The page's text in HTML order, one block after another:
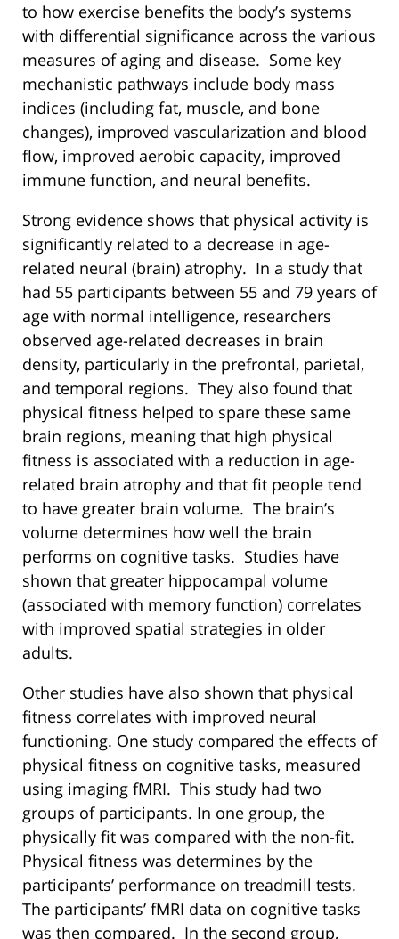
to how exercise benefits the body’s systems
with differential significance across the various
measures of aging and disease. Some key
mechanistic pathways include body mass
indices (including fat, muscle, and bone
changes), improved vascularization and blood
flow, improved aerobic capacity, improved
immune function, and neural benefits.
Strong evidence shows that physical activity is
significantly related to a decrease in age-
related neural (brain) atrophy. In a study that
had 55 participants between 55 and 79 years of
age with normal intelligence, researchers
observed age-related decreases in brain
density, particularly in the prefrontal, parietal,
and temporal regions. They also found that
physical fitness helped to spare these same
brain regions, meaning that high physical
fitness is associated with a reduction in age-
related brain atrophy and that fit people tend
to have greater brain volume. The brain’s
volume determines how well the brain
performs on cognitive tasks. Studies have
shown that greater hippocampal volume
(associated with memory function) correlates
with improved spatial strategies in older
adults.
Other studies have also shown that physical
fitness correlates with improved neural
functioning. One study compared the effects of
physical fitness on cognitive tasks, measured
using imaging fMRI. This study had two
groups of participants. In one group, the
physically fit was compared with the non-fit.
Physical fitness was determines by the
participants’ performance on treadmill tests.
The participants’ fMRI data on cognitive tasks
was then compared. In the second group,